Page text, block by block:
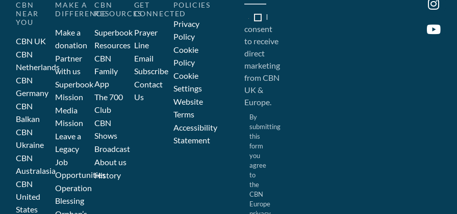
CBN
NEAR
YOU
CBN UK
CBN
Netherlands
CBN
Germany
CBN
Balkan
CBN
Ukraine
CBN
Australasia
CBN
United
States
MAKE A
DIFFERENCE
Make a
donation
Partner
with us
Superbook
Mission
Media
Mission
Leave a
Legacy
Job
Opportunities
Operation
Blessing
CBN
RESOURCES
Superbook
Resources
CBN
Family
App
The 700
Club
CBN
Shows
Broadcast
About us
History
GET
CONNECTED
Prayer
Line
Email
Subscribe
Contact
Us
POLICIES
Privacy
Policy
Cookie
Policy
Cookie
Settings
Website
Terms
Accessibility
Statement
I
consent
to receive
direct
marketing
from CBN
UK &
Europe.
By
submitting
this
form
you
agree
to
the
CBN
Europe